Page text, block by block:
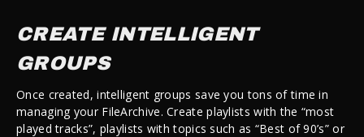
CREATE INTELLIGENT
GROUPS
Once created, intelligent groups save you tons of time in
managing your FileArchive. Create playlists with the “most
played tracks”, playlists with topics such as “Best of 90’s” or